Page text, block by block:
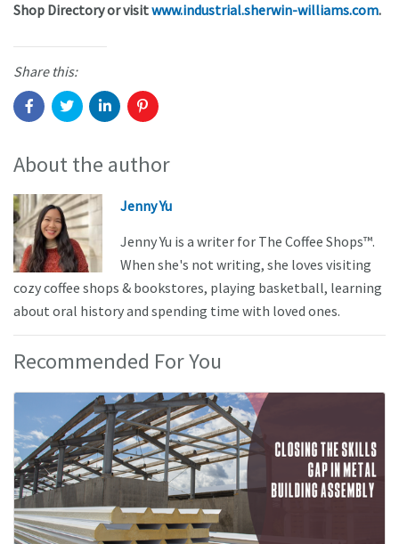
Shop Directory or visitwww.industrial.sherwin-williams.com.
Share this:
About the author
Jenny Yu
Jenny Yu is a writer for The Coffee Shops™.
When she's not writing, she loves visiting
cozy coffee shops & bookstores, playing basketball, learning
about oral history and spending time with loved ones.
Recommended For You